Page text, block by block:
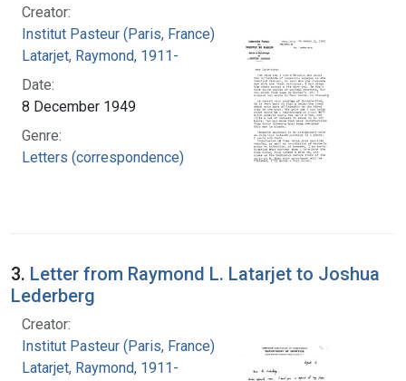
Creator:
Institut Pasteur (Paris, France)
Latarjet, Raymond, 1911-
Date:
8 December 1949
Genre:
Letters (correspondence)
3. Letter from Raymond L. Latarjet to Joshua
Lederberg
Creator:
Institut Pasteur (Paris, France)
Latarjet, Raymond, 1911-